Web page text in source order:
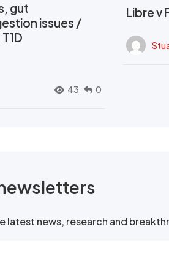
gut
issues /
43 0
Libre v
latest news, research and